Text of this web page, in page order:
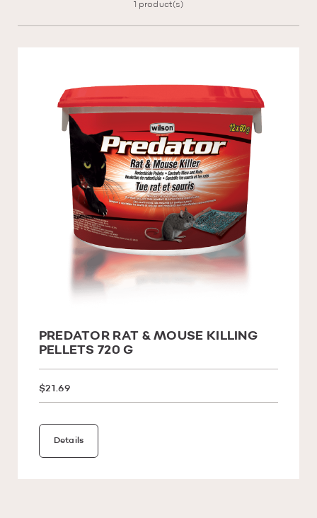
1 product(s)
PREDATOR RAT & MOUSE KILLING
PELLETS 720 G
$21.69
Details